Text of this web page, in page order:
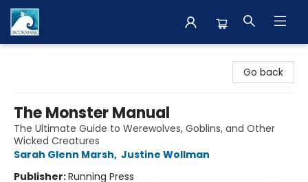
Go back
The Monster Manual
The Ultimate Guide to Werewolves, Goblins, and Other
Wicked Creatures
Sarah Glenn Marsh, Justine Wollman
Publisher:Running Press